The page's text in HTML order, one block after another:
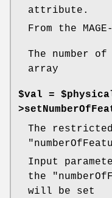
attribute.
From the
The number
array
$val =
The
Input
the
will be set